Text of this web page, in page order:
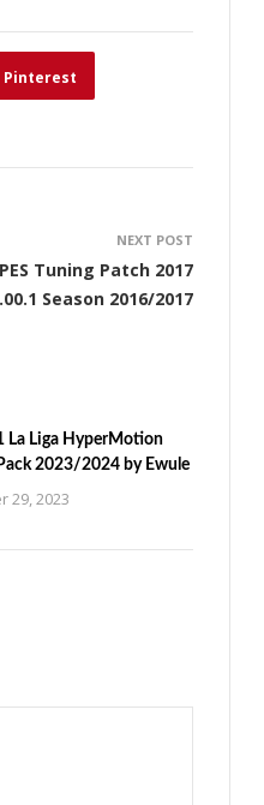
Pinterest
NEXT POST
PES Tuning Patch 2017
Season 2016/2017
La Liga HyperMotion
2023/2024 by Ewule
29, 2023